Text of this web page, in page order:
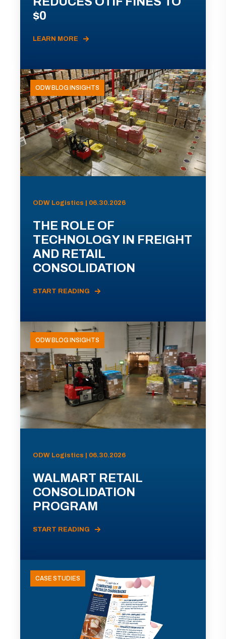
$0
LEARN MORE
ODW BLOG INSIGHTS
ODW Logistics | 06.30.2026
THE ROLE OF
TECHNOLOGY IN FREIGHT
AND RETAIL
CONSOLIDATION
START READING
ODW BLOG INSIGHTS
ODW Logistics | 06.30.2026
WALMART RETAIL
CONSOLIDATION
PROGRAM
START READING
CASE STUDIES